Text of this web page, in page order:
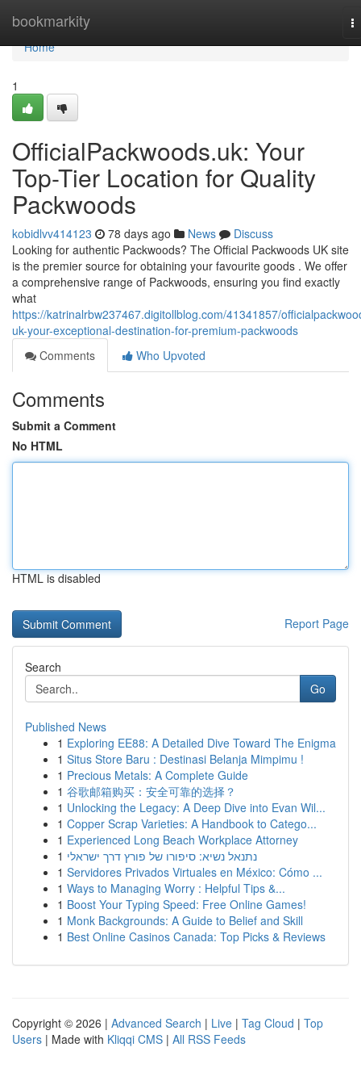
bookmarkity
Home
Home
1
OfficialPackwoods.uk: Your
Top-Tier Location for Quality
Packwoods
kobidlvv414123 78 days ago News
Discuss
Looking for authentic Packwoods? The Official Packwoods UK site
is the premier source for obtaining your favourite goods . We offer
a comprehensive range of Packwoods, ensuring you find exactly
what
https://katrinalrbw237467.digitollblog.com/41341857/
uk-your-exceptional-destination-for-premium-packwoods
Comments
Who Upvoted
Comments
Submit a Comment
No HTML
HTML is disabled
Report Page
Search
Go
Published News
1 Exploring EE88: A Detailed Dive Toward The Enigma
1 Situs Store Baru : Destinasi Belanja Mimpimu !
1 Precious Metals: A Complete Guide
1 谷歌邮箱购买：安全可靠的选择？
1 Unlocking the Legacy: A Deep Dive into Evan Wil...
1 Copper Scrap Varieties: A Handbook to Catego...
1 Experienced Long Beach Workplace Attorney
1 נתנאל נשיא: סיפורו של פורץ דרך ישראלי
1 Servidores Privados Virtuales en México: Cómo ...
1 Ways to Managing Worry : Helpful Tips &...
1 Boost Your Typing Speed: Free Online Games!
1 Monk Backgrounds: A Guide to Belief and Skill
1 Best Online Casinos Canada: Top Picks & Reviews
Copyright © 2026 | Advanced Search | Live | Tag Cloud | Top
Users | Made with Kliqqi CMS | All RSS Feeds